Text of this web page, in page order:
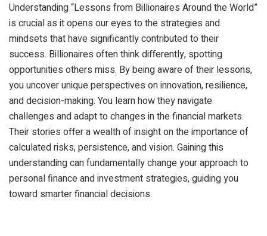
Understanding “Lessons from Billionaires Around the World”
is crucial as it opens our eyes to the strategies and
mindsets that have significantly contributed to their
success. Billionaires often think differently, spotting
opportunities others miss. By being aware of their lessons,
you uncover unique perspectives on innovation, resilience,
and decision-making. You learn how they navigate
challenges and adapt to changes in the financial markets.
Their stories offer a wealth of insight on the importance of
calculated risks, persistence, and vision. Gaining this
understanding can fundamentally change your approach to
personal finance and investment strategies, guiding you
toward smarter financial decisions.